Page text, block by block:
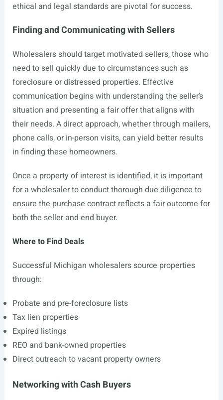
ethical and legal standards are pivotal for success.
Finding and Communicating with Sellers
Wholesalers should target motivated sellers, those who
need to sell quickly due to circumstances such as
foreclosure or distressed properties. Effective
communication begins with understanding the seller’s
situation and presenting a fair offer that aligns with
their needs. A direct approach, whether through mailers,
phone calls, or in-person visits, can yield better results
in finding these homeowners.
Once a property of interest is identified, it is important
for a wholesaler to conduct thorough due diligence to
ensure the purchase contract reflects a fair outcome for
both the seller and end buyer.
Where to Find Deals
Successful Michigan wholesalers source properties
through:
Probate and pre-foreclosure lists
Tax lien properties
Expired listings
REO and bank-owned properties
Direct outreach to vacant property owners
Networking with Cash Buyers